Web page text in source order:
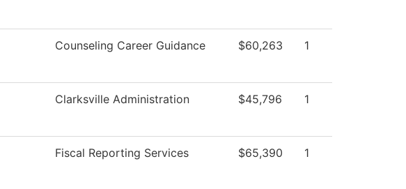
Counseling Career Guidance $60,263 1
Clarksville Administration $45,796 1
Fiscal Reporting Services $65,390 1